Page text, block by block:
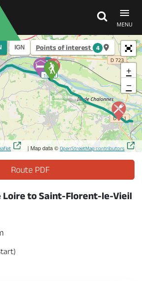
MENU
IGN
10km
Points of interest 4
+
−
| Map data © OpenStreetMap contributors
Route PDF
Loire to Saint-Florent-le-Vieil